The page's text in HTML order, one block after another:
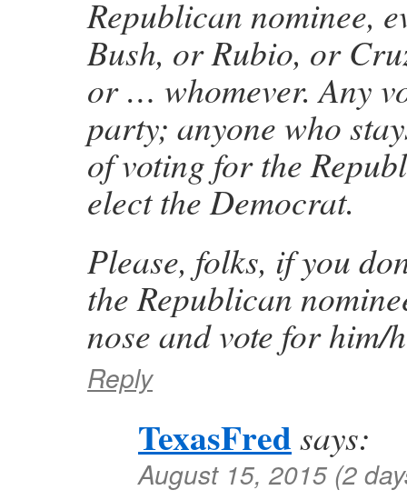
Republican nominee,
Bush, or Rubio, or
or … whomever. Any
party; anyone who
of voting for the
elect the Democrat.
Please, folks, if you
the Republican
nose and vote for him/
Reply
TexasFred says:
August 15, 2015 (2